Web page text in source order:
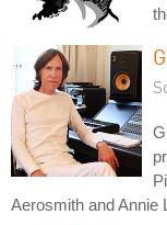
Aerosmith and Annie